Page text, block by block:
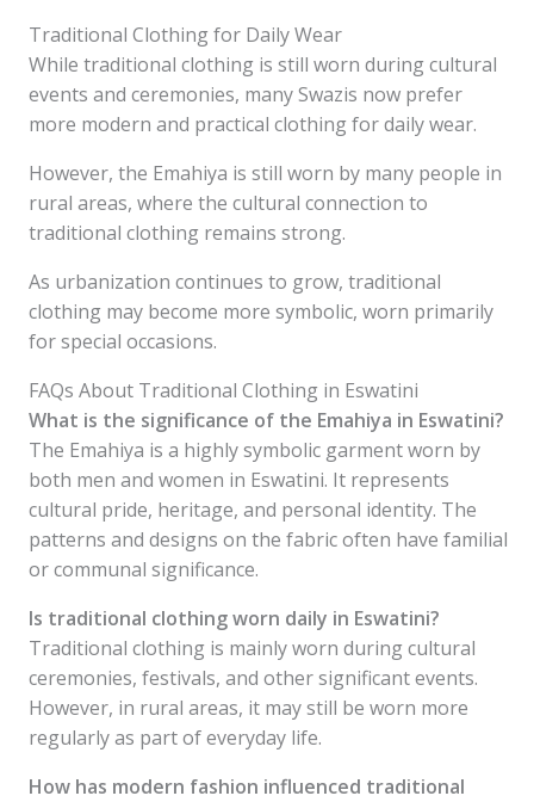
Traditional Clothing for Daily Wear
While traditional clothing is still worn during cultural
events and ceremonies, many Swazis now prefer
more modern and practical clothing for daily wear.
However, the Emahiya is still worn by many people in
rural areas, where the cultural connection to
traditional clothing remains strong.
As urbanization continues to grow, traditional
clothing may become more symbolic, worn primarily
for special occasions.
FAQs About Traditional Clothing in Eswatini
What is the significance of the Emahiya in Eswatini?
The Emahiya is a highly symbolic garment worn by
both men and women in Eswatini. It represents
cultural pride, heritage, and personal identity. The
patterns and designs on the fabric often have familial
or communal significance.
Is traditional clothing worn daily in Eswatini?
Traditional clothing is mainly worn during cultural
ceremonies, festivals, and other significant events.
However, in rural areas, it may still be worn more
regularly as part of everyday life.
How has modern fashion influenced traditional